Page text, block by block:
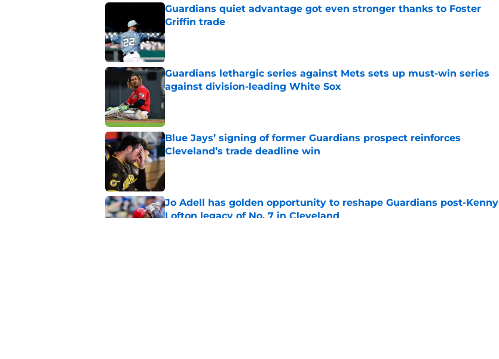
Guardians quiet advantage got even stronger thanks to Foster
Griffin trade
Published by on Invalid Date
Guardians lethargic series against Mets sets up must-win series
against division-leading White Sox
Published by on Invalid Date
Blue Jays’ signing of former Guardians prospect reinforces
Cleveland’s trade deadline win
Published by on Invalid Date
Jo Adell has golden opportunity to reshape Guardians post-Kenny
Lofton legacy of No. 7 in Cleveland